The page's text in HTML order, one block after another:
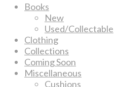
Books
New
Used/Collectable
Clothing
Collections
Coming Soon
Miscellaneous
Cushions